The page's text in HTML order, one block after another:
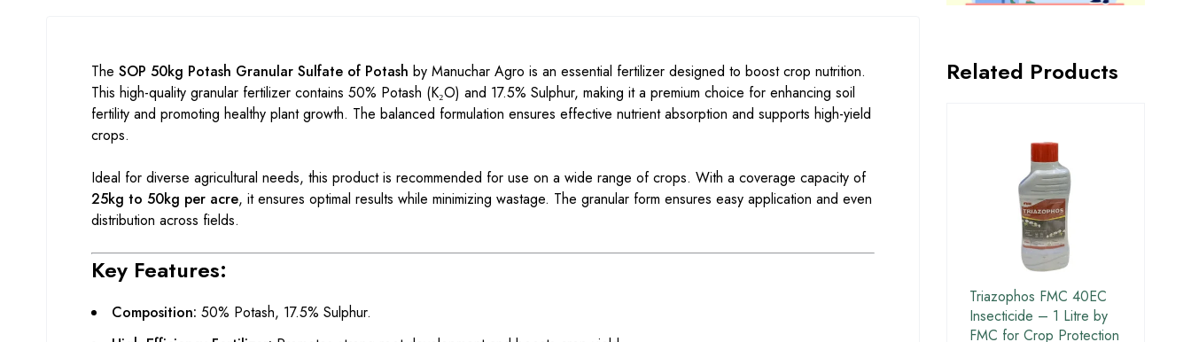
The SOP 50kg Potash Granular Sulfate of Potash by Manuchar Agro is an essential fertilizer designed to boost crop nutrition.
This high-quality granular fertilizer contains 50% Potash (K₂O) and 17.5% Sulphur, making it a premium choice for enhancing soil
fertility and promoting healthy plant growth. The balanced formulation ensures effective nutrient absorption and supports high-yield
crops.
Ideal for diverse agricultural needs, this product is recommended for use on a wide range of crops. With a coverage capacity of
25kg to 50kg per acre, it ensures optimal results while minimizing wastage. The granular form ensures easy application and even
distribution across fields.
Key Features:
Composition: 50% Potash, 17.5% Sulphur.
Related Products
Triazophos FMC 40EC
Insecticide – 1 Litre by
FMC for Crop Protection